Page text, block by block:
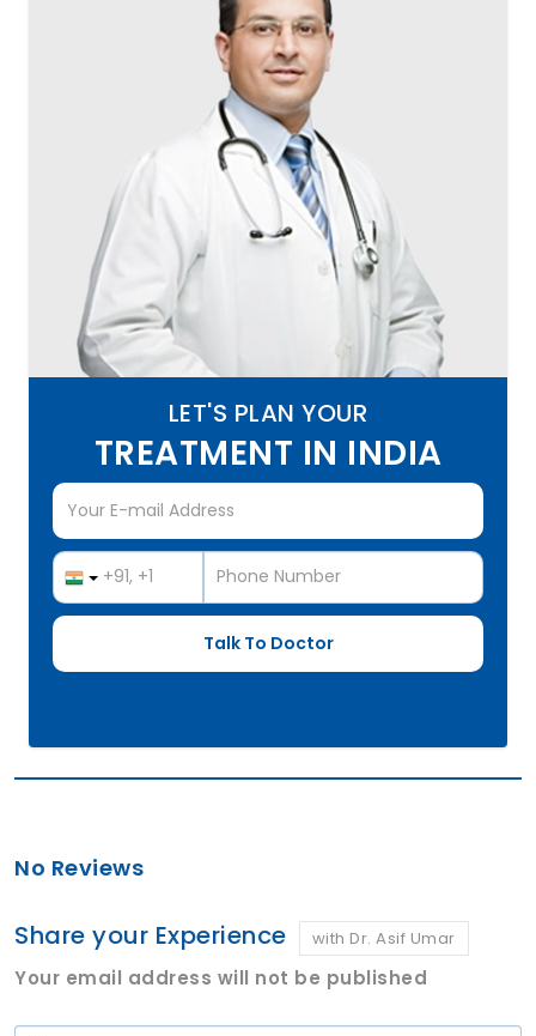
LET'S PLAN YOUR
TREATMENT IN INDIA
No Reviews
Share your Experience with Dr. Asif Umar
Your email address will not be published